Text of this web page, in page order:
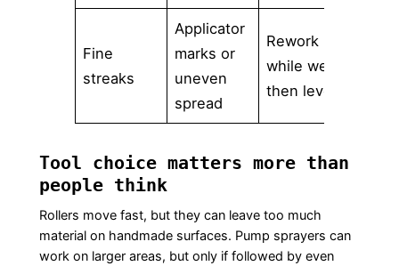
Fine
streaks
Applicator
marks or
uneven
spread
Rework
while wet,
then level
Tool choice matters more than
people think
Rollers move fast, but they can leave too much
material on handmade surfaces. Pump sprayers can
work on larger areas, but only if followed by even